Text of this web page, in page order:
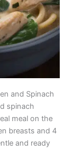
and Spinach
spinach
meal on the
breasts and 4
and ready